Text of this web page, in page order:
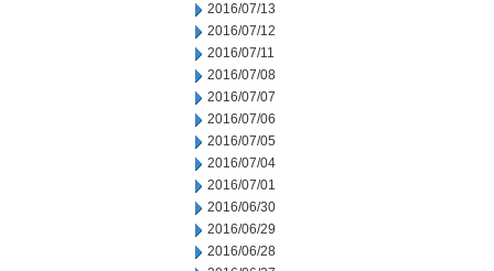
2016/07/13
2016/07/12
2016/07/11
2016/07/08
2016/07/07
2016/07/06
2016/07/05
2016/07/04
2016/07/01
2016/06/30
2016/06/29
2016/06/28